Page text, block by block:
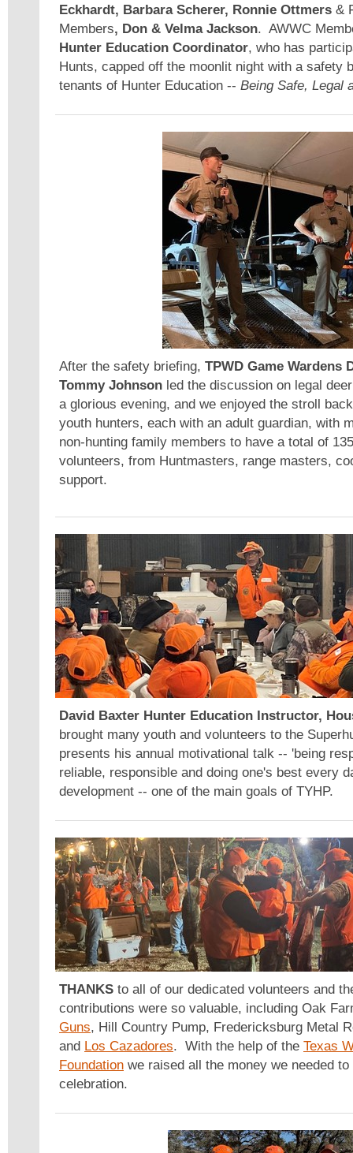
Eckhardt, Barbara Scherer, Ronnie Ottmers &
Members, Don & Velma Jackson. AWWC
Hunter Education Coordinator, who has
Hunts, capped off the moonlit night with a safety
tenants of Hunter Education -- Being Safe, Legal
After the safety briefing, TPWD Game Wardens
Tommy Johnson led the discussion on legal
a glorious evening, and we enjoyed the stroll
youth hunters, each with an adult guardian, with
non-hunting family members to have a total of
volunteers, from Huntmasters, range masters,
support.
David Baxter Hunter Education Instructor,
brought many youth and volunteers to the
presents his annual motivational talk -- 'being
reliable, responsible and doing one's best every
development -- one of the main goals of TYHP.
THANKS to all of our dedicated volunteers and
contributions were so valuable, including Oak
Guns, Hill Country Pump, Fredericksburg Metal
and Los Cazadores. With the help of the Texas
Foundation we raised all the money we needed
celebration.